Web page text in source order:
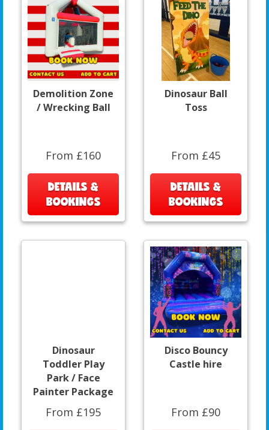
Demolition Zone
/ Wrecking Ball
From £160
DETAILS &
BOOKINGS
Dinosaur Ball
Toss
From £45
DETAILS &
BOOKINGS
Dinosaur
Toddler Play
Park / Face
Painter Package
From £195
Disco Bouncy
Castle hire
From £90